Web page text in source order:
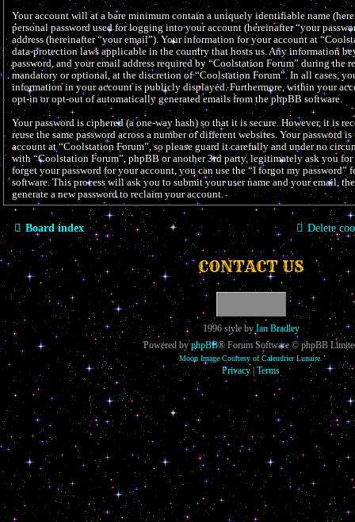
Your account will at a bare minimum contain a uniquely identifiable name
personal password used for logging into your account (hereinafter “your
address (hereinafter “your email”). Your information for your account at
data-protection laws applicable in the country that hosts us. Any information
password, and your email address required by “Coolstation Forum” during the
mandatory or optional, at the discretion of “Coolstation Forum”. In all cases,
information in your account is publicly displayed. Furthermore, within your
opt-in or opt-out of automatically generated emails from the phpBB software.
Your password is ciphered (a one-way hash) so that it is secure. However, it is
reuse the same password across a number of different websites. Your password
account at “Coolstation Forum”, so please guard it carefully and under no
with “Coolstation Forum”, phpBB or another 3rd party, legitimately ask you
forget your password for your account, you can use the “I forgot my password”
software. This process will ask you to submit your user name and your email,
generate a new password to reclaim your account.
Board index Delete
CONTACT US
1996 style byIan Bradley
Powered byphpBB® Forum Software © phpBB
Moon Image Courtesy of Calendrier Lunaire.
Privacy Terms